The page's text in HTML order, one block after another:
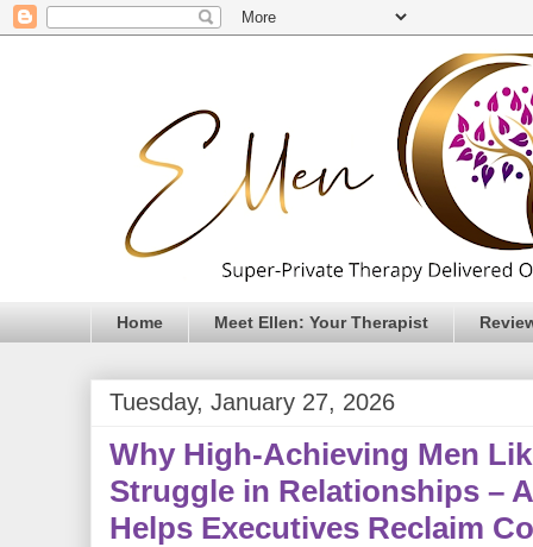
Home Meet Ellen: Your Therapist
Tuesday, January 27, 2026
Why High-Achieving Men
Struggle in Relationships –
Helps Executives Reclaim